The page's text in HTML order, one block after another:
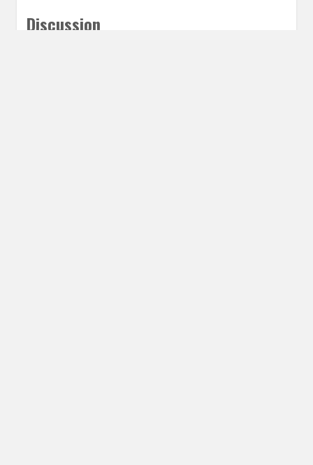
Discussion